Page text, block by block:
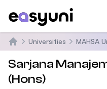
Beranda
Universities MAHSA
Sarjana
(Hons)